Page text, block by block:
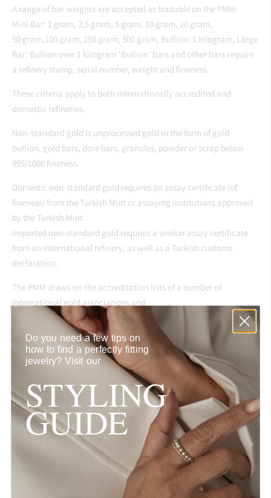
A range of bar weights are accepted as tradable on the PMM:
Mini Bar: 1 gram, 2,5 gram, 5 gram. 10 gram, 20 gram,
50 gram,100 gram, 250 gram, 500 gram, Bullion: 1 kilogram, Large
Bar: Bullion over 1 kilogram ‘Bullion’ bars and other bars require
a refinery stamp, serial number, weight and fineness.
These criteria apply to both internationally accredited and
domestic refineries.
Non-standard gold is unprocessed gold in the form of gold
bullion, gold bars, dore bars, granules, powder or scrap below
995/1000 fineness.
Domestic non-standard gold requires an assay certificate (of
fineness) from the Turkish Mint or assaying institutions approved
by the Turkish Mint.
Imported non-standard gold requires a similar assay certificate
from an international refinery, as well as a Turkish customs
declaration.
The PMM draws on the accreditation lists of a number of
international gold associations and
other gold exchanges in determining eligibility of bar brands on
its international refiner list.
This list includes consideration of gold refineries accredited by the
Association , theDubaiMulti Commodity Centre, and theIndian
Bullion Market Association. Qualifying domestic refineries are
also then added to the PMM’s accredited refinery list.
RESPONSIBLE SOURCING for DIAMONDS & COLORED
GEMSTONES
Do you need a few tips on
how to find a perfectly fitting
jewelry? Visit our
STYLING
GUIDE